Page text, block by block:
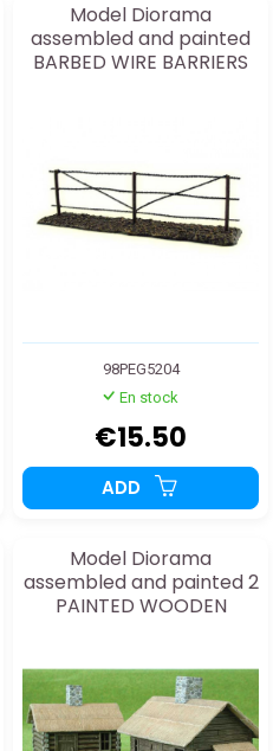
Model Diorama
assembled and painted
BARBED WIRE BARRIERS
98PEG5204
En stock
€15.50
ADD
Model Diorama
assembled and painted 2
PAINTED WOODEN